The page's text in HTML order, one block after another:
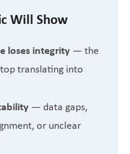
Will Show
loses integrity — the
translating into
— data gaps,
or unclear